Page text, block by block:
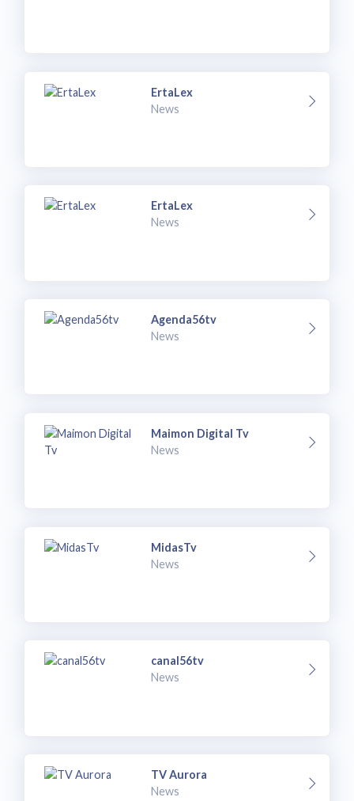
ErtaLex
News
ErtaLex
News
Agenda56tv
News
Maimon Digital Tv
News
MidasTv
News
canal56tv
News
TV Aurora
News